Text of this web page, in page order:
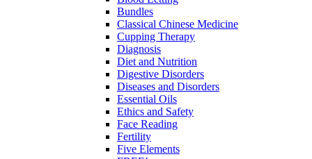
Bundles
Classical Chinese Medicine
Cupping Therapy
Diagnosis
Diet and Nutrition
Digestive Disorders
Diseases and Disorders
Essential Oils
Ethics and Safety
Face Reading
Fertility
Five Elements